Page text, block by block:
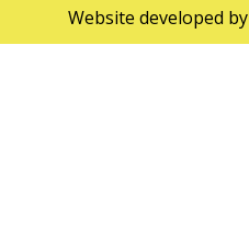
Website developed by